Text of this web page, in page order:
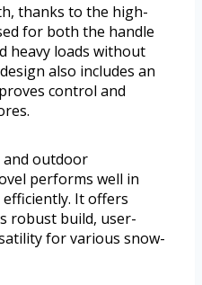
thanks to the high-
for both the handle
heavy loads without
also includes an
control and
outdoor
performs well in
It offers
robust build, user-
for various snow-